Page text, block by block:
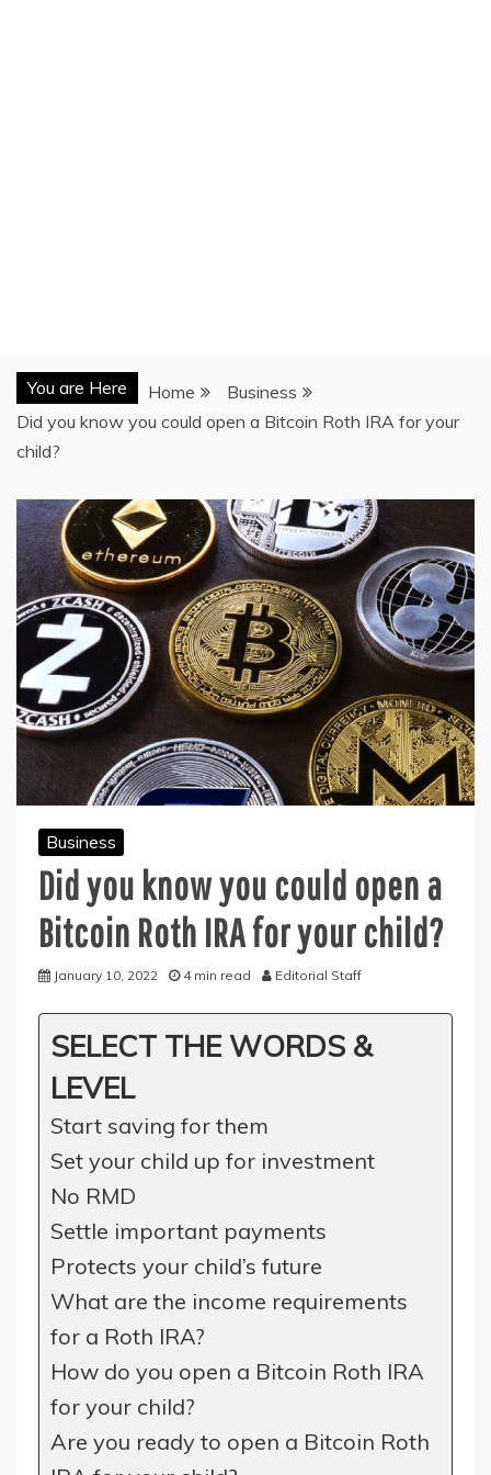
You are Here Home
Business
Did you know you could open a Bitcoin Roth IRA for your
child?
Business
Did you know you could open a
Bitcoin Roth IRA for your child?
January 10, 2022 4 min read Editorial Staff
SELECT THE WORDS &
LEVEL
Start saving for them
Set your child up for investment
No RMD
Settle important payments
Protects your child’s future
What are the income requirements
for a Roth IRA?
How do you open a Bitcoin Roth IRA
for your child?
Are you ready to open a Bitcoin Roth